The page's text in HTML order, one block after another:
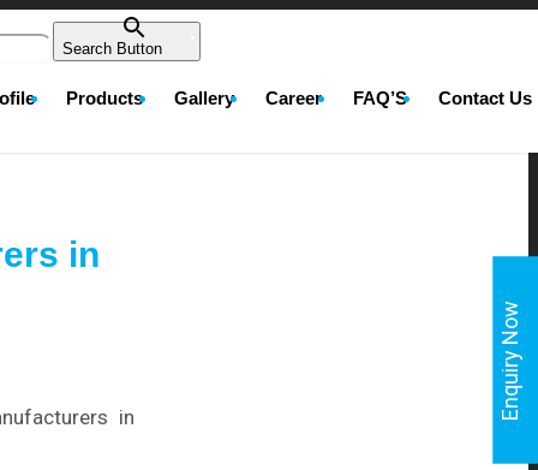
Search Button
Products Gallery Career FAQ’S Contact Us
in
in
Enquiry Now